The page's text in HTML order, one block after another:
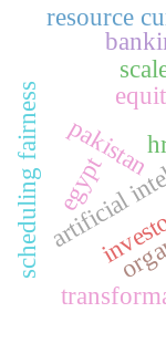
artificial
scheduling fairness pakistan
egypt
resource